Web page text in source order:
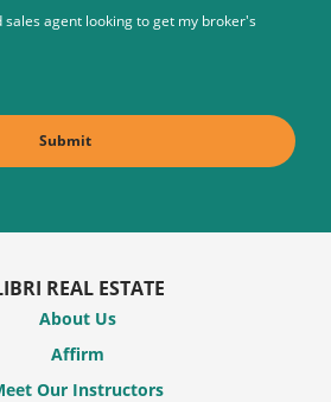
sales agent looking to get my broker's
REAL ESTATE
About Us
Affirm
Our Instructors